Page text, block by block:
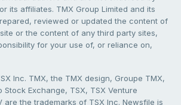
its affiliates. TMX Group Limited and its
reviewed or updated the content of
or the content of any third party sites,
for your use of, or reliance on,
Inc. TMX, the TMX design, Groupe TMX,
Stock Exchange, TSX, TSX Venture
are the trademarks of TSX Inc. Newsfile is